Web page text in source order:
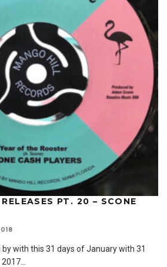
PT. 20 – SCONE
with this 31 days of January with 31